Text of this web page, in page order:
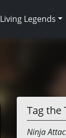
Living Legends
Tag the
Ninja